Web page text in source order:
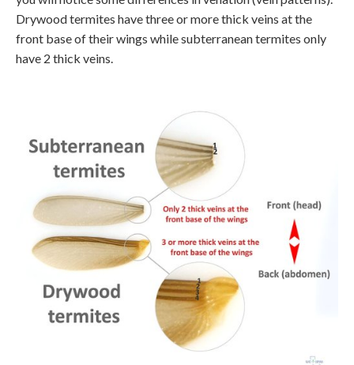
Drywood termites have three or more thick veins at the
front base of their wings while subterranean termites only
have 2 thick veins.